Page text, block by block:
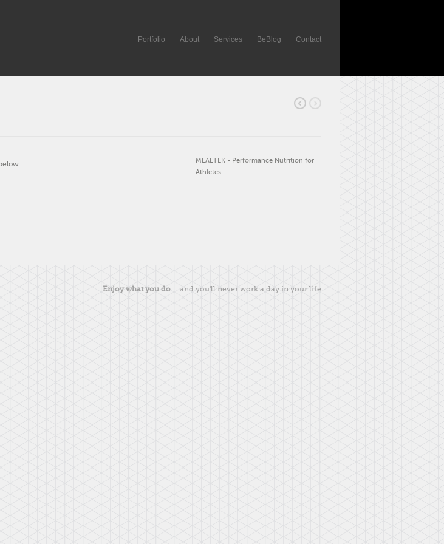
Portfolio About Services BeBlog Contact
MEALTEK - Performance Nutrition for
Athletes
Enjoy what you do ... and you'll never work a day in your life